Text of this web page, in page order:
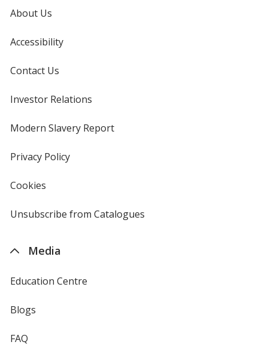
About Us
Accessibility
Contact Us
Investor Relations
new
Modern Slavery Reportopens
Privacy Policyfor
Cookies
4imprint
Unsubscribe from Catalogues
Media
Education Centre
Blogs
FAQ